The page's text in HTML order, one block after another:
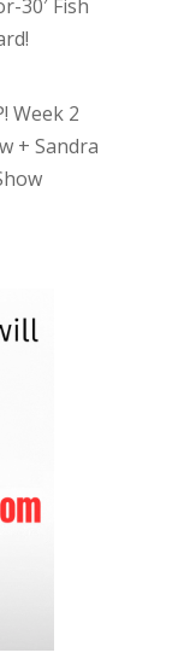
30′ Fish
Week 2
+ Sandra